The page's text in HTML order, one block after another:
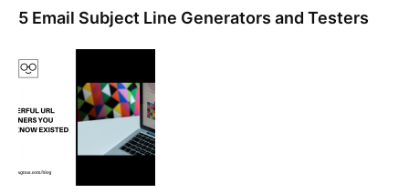
5 Email Subject Line Generators and Testers